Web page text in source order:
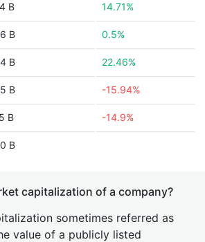
B 14.71%
B 0.5%
B 22.46%
B -15.94%
B -14.9%
B
capitalization of a company?
sometimes referred as
value of a publicly listed